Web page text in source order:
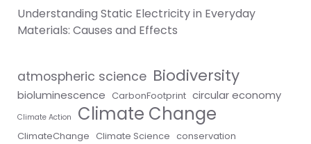
Understanding Static Electricity in Everyday
Materials: Causes and Effects
atmospheric science Biodiversity
bioluminescence CarbonFootprint circular economy
Climate Action Climate Change
ClimateChange Climate Science conservation